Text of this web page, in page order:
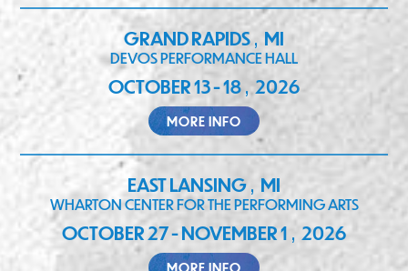
GRAND RAPIDS, MI
DEVOS PERFORMANCE HALL
OCTOBER 13 - 18 ,2026
MORE INFO
EAST LANSING , MI
WHARTON CENTER FOR THE PERFORMING ARTS
OCTOBER 27 - NOVEMBER 1 , 2026